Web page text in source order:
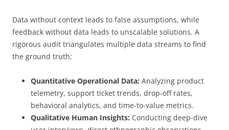
Data without context leads to false assumptions, while
feedback without data leads to unscalable solutions. A
rigorous audit triangulates multiple data streams to find
the ground truth:
Quantitative Operational Data: Analyzing product
telemetry, support ticket trends, drop-off rates,
behavioral analytics, and time-to-value metrics.
Qualitative Human Insights: Conducting deep-dive